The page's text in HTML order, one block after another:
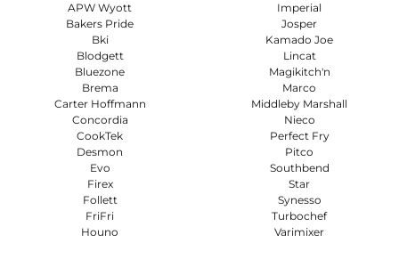
APW Wyott
Bakers Pride
Bki
Blodgett
Bluezone
Brema
Carter Hoffmann
Concordia
CookTek
Desmon
Evo
Firex
Follett
FriFri
Houno
Imperial
Josper
Kamado Joe
Lincat
Magikitch'n
Marco
Middleby Marshall
Nieco
Perfect Fry
Pitco
Southbend
Star
Synesso
Turbochef
Varimixer